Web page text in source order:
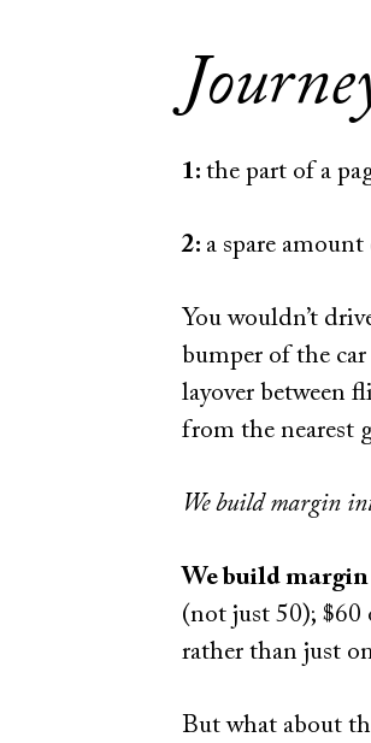
1: the part of a
2: a spare
You wouldn’t
bumper of the
layover between
from the nearest
We build margin
We build margin
(not just 50); $60
rather than just
But what about